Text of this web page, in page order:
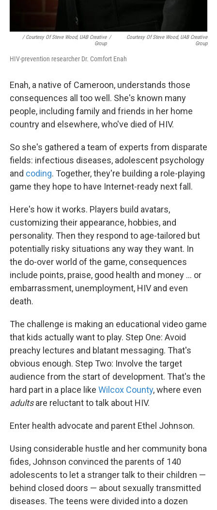
/ Courtesy Of Steve Wood, UAB Creative
Group
/
Courtesy Of Steve Wood, UAB Creative
Group
HIV-prevention researcher Dr. Comfort Enah
Enah, a native of Cameroon, understands those
consequences all too well. She's known many
people, including family and friends in her home
country and elsewhere, who've died of HIV.
So she's gathered a team of experts from disparate
fields: infectious diseases, adolescent psychology
and coding. Together, they're building a role-playing
game they hope to have Internet-ready next fall.
Here's how it works. Players build avatars,
customizing their appearance, hobbies, and
personality. Then they respond to age-tailored but
potentially risky situations any way they want. In
the do-over world of the game, consequences
include points, praise, good health and money ... or
embarrassment, unemployment, HIV and even
death.
The challenge is making an educational video game
that kids actually want to play. Step One: Avoid
preachy lectures and blatant messaging. That's
obvious enough. Step Two: Involve the target
audience from the start of development. That's the
hard part in a place like Wilcox County, where even
adultsare reluctant to talk about HIV.
Enter health advocate and parent Ethel Johnson.
Using considerable hustle and her community bona
fides, Johnson convinced the parents of 140
adolescents to let a strangertalk to their children —
behind closed doors — about sexually transmitted
diseases. The teens were divided into a dozen